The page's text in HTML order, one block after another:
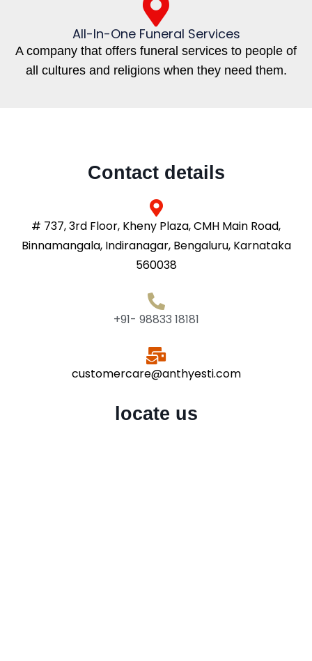
All-In-One Funeral Services
A company that offers funeral services to people of
all cultures and religions when they need them.
Contact details
# 737, 3rd Floor, Kheny Plaza, CMH Main Road,
Binnamangala, Indiranagar, Bengaluru, Karnataka
560038
+91- 98833 18181
customercare@anthyesti.com
locate us